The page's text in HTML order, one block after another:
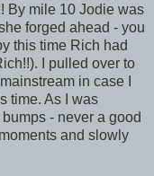
By mile 10 Jodie was
forged ahead - you
this time Rich had
I pulled over to
in case I
time. As I was
- never a good
and slowly